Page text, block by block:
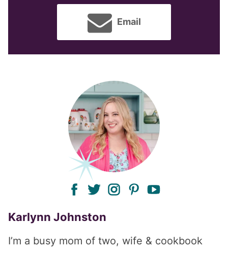
Email
facebook
twitterinstagram
pinterest
Karlynn Johnston
I’m a busy mom of two, wife & cookbook